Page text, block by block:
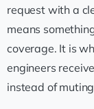
request with a
means
coverage. It is
engineers
instead of